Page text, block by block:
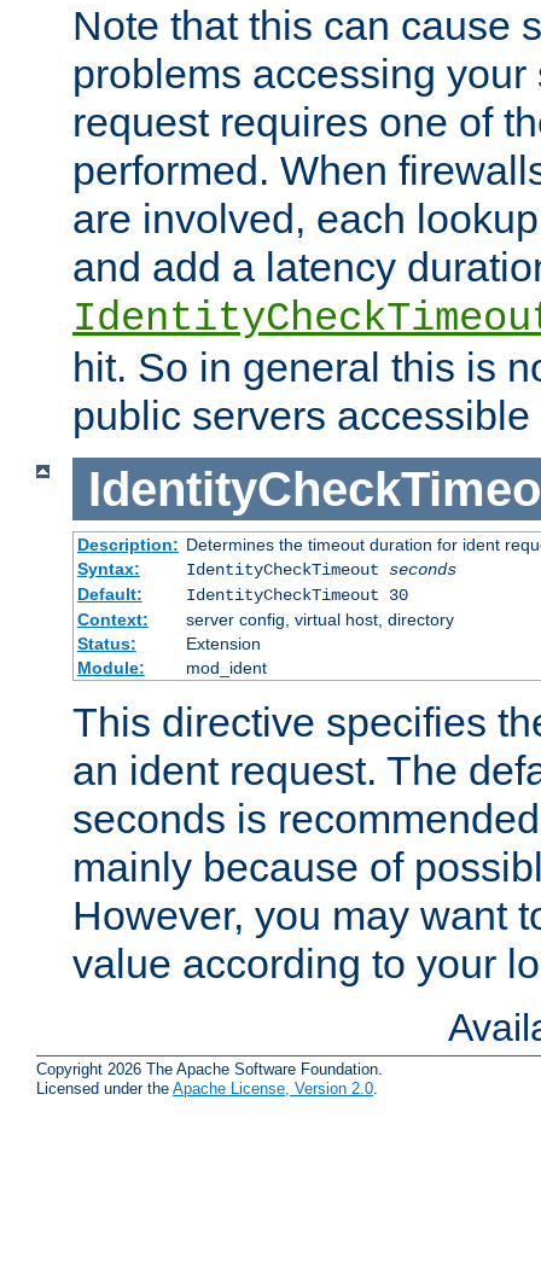
Note that this can cause
problems accessing
request requires one of
performed. When
are involved, each
and add a latency
hit. So in general this is
public servers
Description: Determines the timeout duration for ident
Syntax:
IdentityCheckTimeout seconds
Default:
IdentityCheckTimeout 30
Context:
server config, virtual host, directory
Status:
Extension
Module:
mod_ident
This directive specifies
an ident request. The
seconds is
mainly because of
However, you may want
value according to your
Copyright 2026 The Apache Software Foundation.
Licensed under the Apache License, Version 2.0